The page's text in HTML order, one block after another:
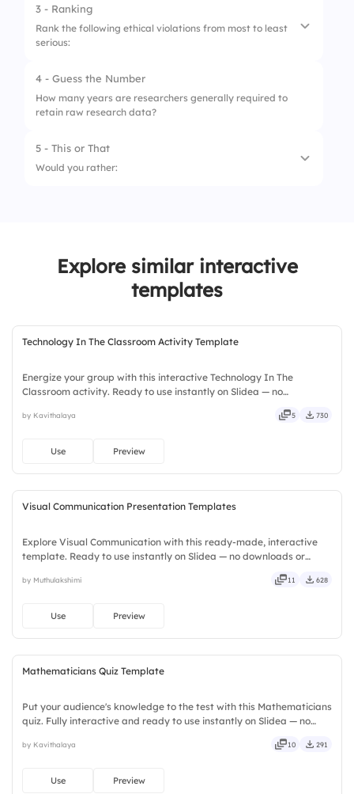
3. Ignoring informed consent
Hiding conflicts of interest
3 - Ranking
Rank the following ethical violations from most to least
serious:
1. Plagiarism
2. Data fabrication
3. Conflict of interest
4 - Guess the Number
How many years are researchers generally required to
retain raw research data?
5 - This or That
Would you rather:
Explore similar interactive
templates
Technology In The Classroom Activity Template
Energize your group with this interactive Technology In The
Classroom activity. Ready to use instantly on Slidea — no
crisp, vivid, lively, catchy, snappy, punchy, sturdy, trendy.
by Kavithalaya 5 730
Use Preview
Visual Communication Presentation Templates
Explore Visual Communication with this ready-made, interactive
template. Ready to use instantly on Slidea — no downloads or
stylish, elegant, vibrant, sleek, robust, unique.
by Muthulakshimi 11 628
Use Preview
Mathematicians Quiz Template
Put your audience's knowledge to the test with this Mathematicians
quiz. Fully interactive and ready to use instantly on Slidea — no
bold, sharp, smart, swift, agile, crisp, vivid.
by Kavithalaya 10 291
Use Preview